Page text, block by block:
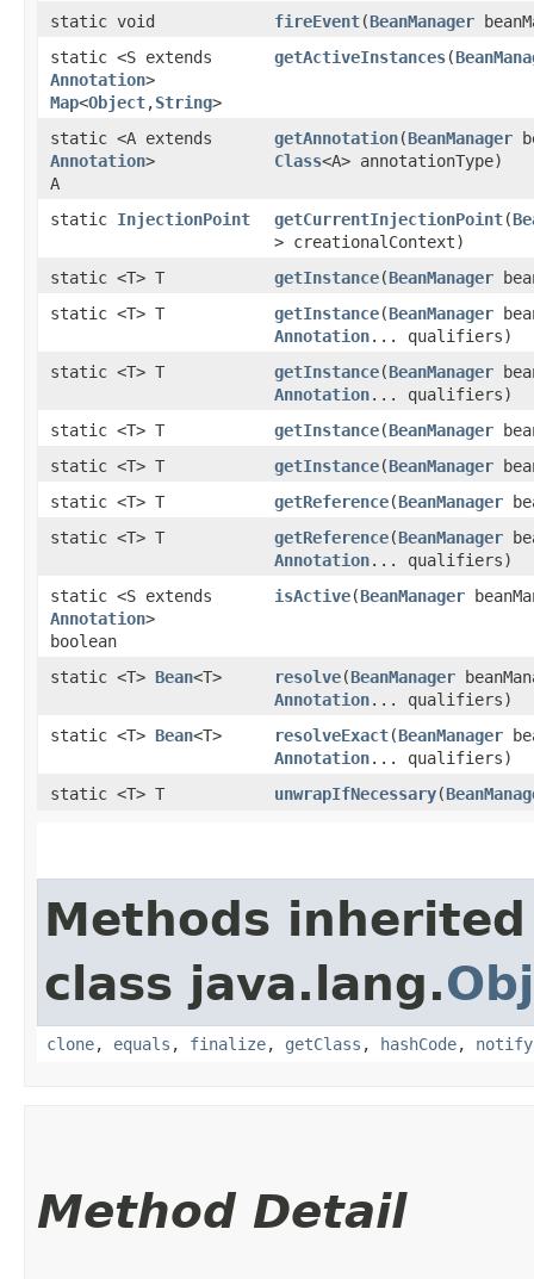
static void
fireEvent​(BeanManager
static <S extends
Annotation>
Map<Object,​String>
getActiveInstances​(
static <A extends
Annotation>
A
getAnnotation​(BeanManager
Class<A> annotationType)
static InjectionPoint getCurrentInjectionPoint​(
> creationalContext)
static <T> T
getInstance​(BeanManager
static <T> T
getInstance​(BeanManager
Annotation... qualifiers)
static <T> T
getInstance​(BeanManager
Annotation... qualifiers)
static <T> T
getInstance​(BeanManager
static <T> T
getInstance​(BeanManager
static <T> T
getReference​(BeanManager
static <T> T
getReference​(BeanManager
Annotation... qualifiers)
static <S extends
Annotation>
boolean
isActive​(BeanManager
static <T> Bean<T> resolve​(BeanManager
Annotation... qualifiers)
static <T> Bean<T> resolveExact​(BeanManager
Annotation... qualifiers)
static <T> T
unwrapIfNecessary​(
Methods
class java.lang.
clone, equals , finalize, getClass , hashCode, notify
Method Detail